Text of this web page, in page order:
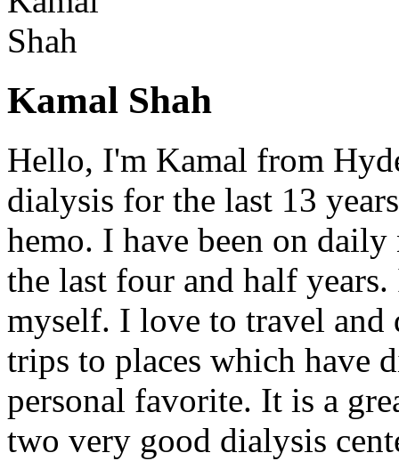
Kamal Shah
Hello, I'm Kamal from
dialysis for the last 13
hemo. I have been on
the last four and half
myself. I love to travel and
trips to places which have
personal favorite. It is a
two very good dialysis